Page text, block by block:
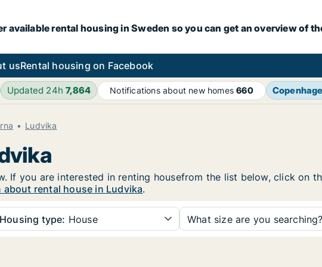
available rental housing in Sweden so you can get an overview of
usRental housing on Facebook
Updated 24h7,864 Notifications about new homes660
Ludvika
If you are interested in renting housefrom the list below, click on
rental house in Ludvika.
Housing type: House What size are you searching?